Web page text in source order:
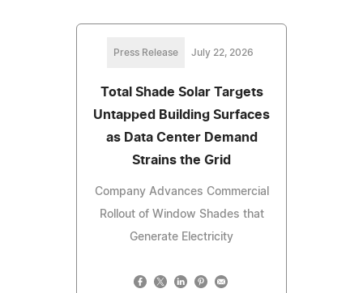
Press Release July 22, 2026
Total Shade Solar Targets
Untapped Building Surfaces
as Data Center Demand
Strains the Grid
Company Advances Commercial
Rollout of Window Shades that
Generate Electricity